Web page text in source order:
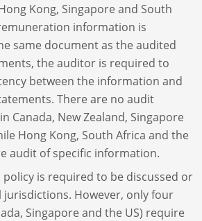
Kong, Singapore and South
information is
same document as the audited
the auditor is required to
between the information and
There are no audit
Canada, New Zealand, Singapore
Hong Kong, South Africa and the
audit of specific information.
is required to be discussed or
jurisdictions. However, only four
Singapore and the US) require